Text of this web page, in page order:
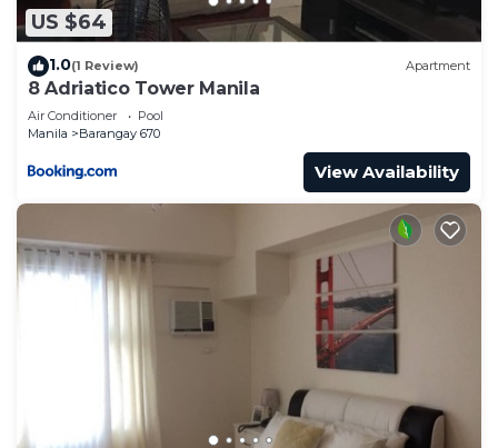
US $64
1.0(1 Review) Apartment
8 Adriatico Tower Manila
Air Conditioner
Pool
Manila
Barangay 670
View Availability